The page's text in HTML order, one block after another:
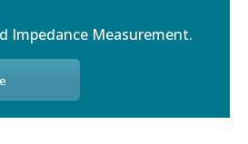
Impedance Measurement.